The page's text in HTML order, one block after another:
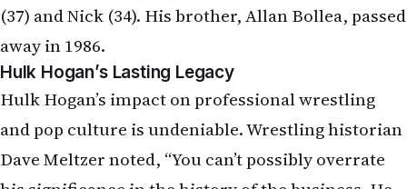
(37) and Nick (34). His brother, Allan Bollea, passed
away in 1986.
Hulk Hogan’s Lasting Legacy
Hulk Hogan’s impact on professional wrestling
and pop culture is undeniable. Wrestling historian
Dave Meltzer noted, “You can’t possibly overrate